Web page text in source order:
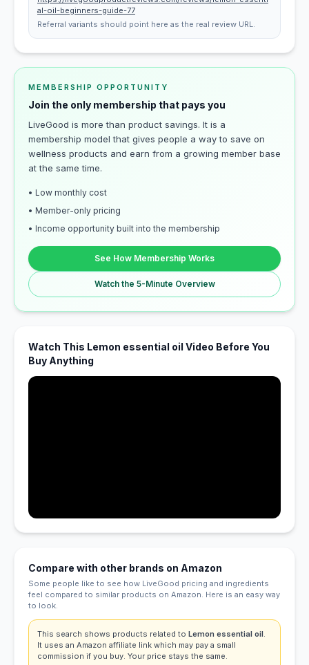
al-oil-beginners-guide-77
Referral variants should point here as the real review URL.
MEMBERSHIP OPPORTUNITY
Join the only membership that pays you
LiveGood is more than product savings. It is a
membership model that gives people a way to save on
wellness products and earn from a growing member base
at the same time.
• Low monthly cost
• Member-only pricing
• Income opportunity built into the membership
See How Membership Works
Watch the 5-Minute Overview
Watch This Lemon essential oil Video Before You
Buy Anything
Compare with other brands on Amazon
Some people like to see how LiveGood pricing and ingredients
feel compared to similar products on Amazon. Here is an easy way
to look.
This search shows products related to Lemon essential oil.
It uses an Amazon affiliate link which may pay a small
commission if you buy. Your price stays the same.